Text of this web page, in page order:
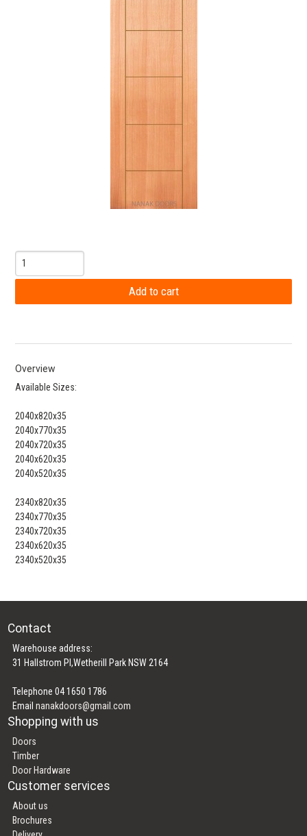
Overview
Available Sizes:
2040x820x35
2040x770x35
2040x720x35
2040x620x35
2040x520x35
2340x820x35
2340x770x35
2340x720x35
2340x620x35
2340x520x35
Contact
Warehouse address:
31 Hallstrom Pl,Wetherill Park NSW 2164
Telephone 04 1650 1786
Emailnanakdoors@gmail.com
Shopping with us
Doors
Timber
Door Hardware
Customer services
About us
Brochures